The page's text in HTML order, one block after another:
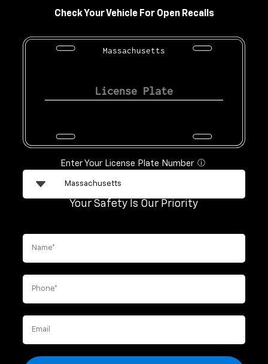
Check Your Vehicle For Open Recalls
Massachusetts
Enter Your License Plate Number ⓘ
Your Safety Is Our Priority